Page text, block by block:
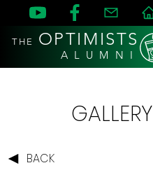
THE OPTIMISTS
A L U M N I
GALLERY
BACK